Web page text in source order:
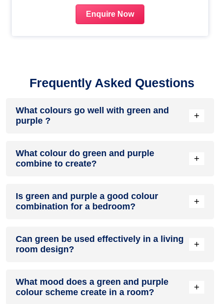
Enquire Now
Frequently Asked Questions
What colours go well with green and
purple ?
+
green and purple , resulting in a balanced and elegant
appearance. Neutral tones like beige or cream can also help
What colour do green and purple
combine to create?
+
produce a shade of pink, with the specific hue depending on
the ratio of each colour used.
Is green and purple a good colour
combination for a bedroom?
+
for a bedroom.
Can green be used effectively in a living
room design?
+
colour in a living room, especially when combined with
neutral furniture or decor.
What mood does a green and purple
colour scheme create in a room?
+